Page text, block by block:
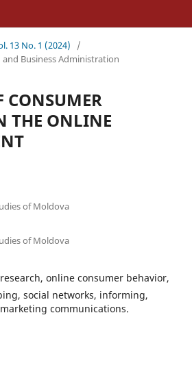
13 No. 1 (2024)
/
Business Administration
CONSUMER
THE ONLINE
of Moldova
of Moldova
online consumer behavior,
social networks, informing,
communications.